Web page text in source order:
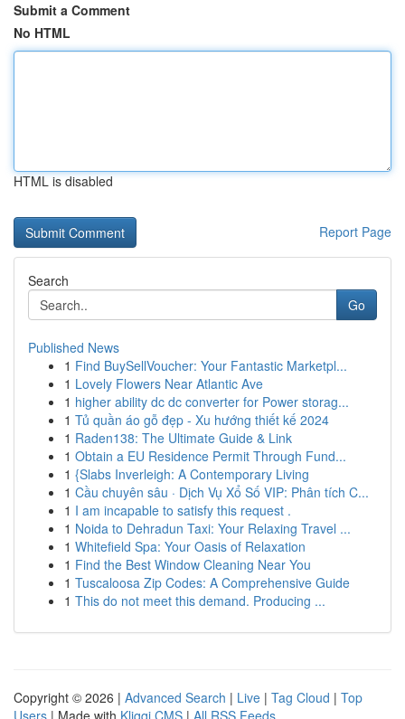
Submit a Comment
No HTML
HTML is disabled
Report Page
Search
Go
Published News
1 Find BuySellVoucher: Your Fantastic Marketpl...
1 Lovely Flowers Near Atlantic Ave
1 higher ability dc dc converter for Power storag...
1 Tủ quần áo gỗ đẹp - Xu hướng thiết kế 2024
1 Raden138: The Ultimate Guide & Link
1 Obtain a EU Residence Permit Through Fund...
1 {Slabs Inverleigh: A Contemporary Living
1 Cầu chuyên sâu · Dịch Vụ Xổ Số VIP: Phân tích C...
1 I am incapable to satisfy this request .
1 Noida to Dehradun Taxi: Your Relaxing Travel ...
1 Whitefield Spa: Your Oasis of Relaxation
1 Find the Best Window Cleaning Near You
1 Tuscaloosa Zip Codes: A Comprehensive Guide
1 This do not meet this demand. Producing ...
Copyright © 2026 | Advanced Search | Live | Tag Cloud | Top
Users | Made with Kliqqi CMS | All RSS Feeds